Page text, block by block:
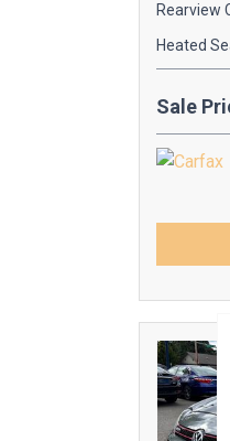
Rearview
Heated
Sale